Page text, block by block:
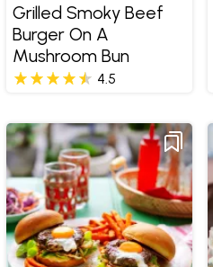
Grilled Smoky Beef
Burger On A
Mushroom Bun
4.5